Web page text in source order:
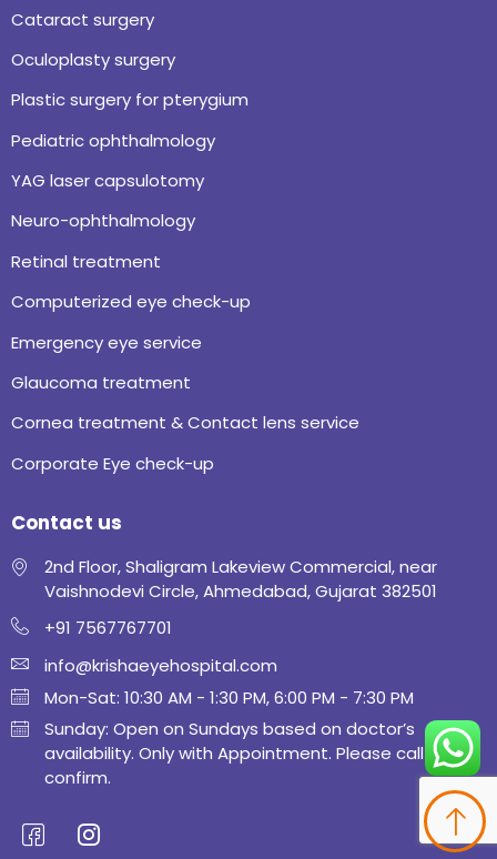
Cataract surgery
Oculoplasty surgery
Plastic surgery for pterygium
Pediatric ophthalmology
YAG laser capsulotomy
Neuro-ophthalmology
Retinal treatment
Computerized eye check-up
Emergency eye service
Glaucoma treatment
Cornea treatment & Contact lens service
Corporate Eye check-up
Contact us
2nd Floor, Shaligram Lakeview Commercial, near
Vaishnodevi Circle, Ahmedabad, Gujarat 382501
+91 7567767701
info@krishaeyehospital.com
Mon-Sat: 10:30 AM - 1:30 PM, 6:00 PM - 7:30 PM
Sunday: Open on Sundays based on doctor’s
availability. Only with Appointment. Please call to
confirm.